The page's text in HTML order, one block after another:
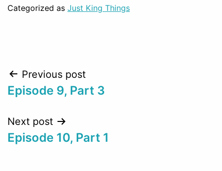
Categorized as Just King Things
Post
navigation
Previous post
Episode 9, Part 3
Next post
Episode 10, Part 1